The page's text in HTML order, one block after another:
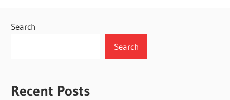
Search
Search
Recent Posts